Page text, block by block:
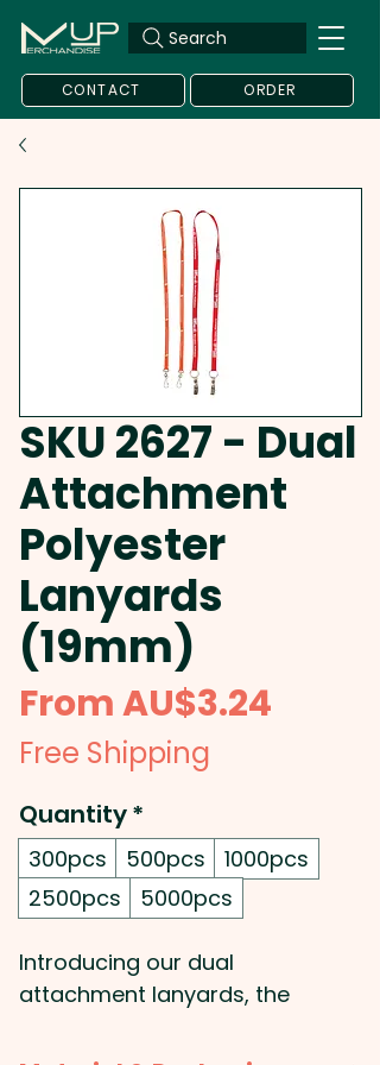
Search
CONTACT ORDER
SKU 2627 - Dual
Attachment
Polyester
Lanyards
(19mm)
FromAU$3.24
Free Shipping
Quantity*
300pcs 500pcs
1000pcs
2500pcs
5000pcs
Introducing our dual
attachment lanyards, the
your important items close at